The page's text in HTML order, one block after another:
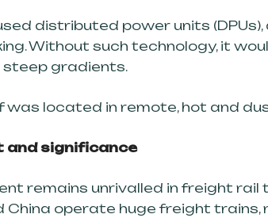
distributed power units
Without such technology, it
gradients.
was located in remote, hot and
and significance
remains unrivalled in freight
China operate huge freight